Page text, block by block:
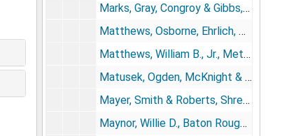
Marks, Gray, Congroy & Gibbs, Jacksonville, FL, 1973-1975
Matthews, Osborne, Ehrlich, McNatt, Gobelman & Cobb, Jacksonville, FL, 1979
Matthews, William B., Jr., Metairie, LA, 1982-1984
Matusek, Ogden, McKnight & Hudson, St. Petersburg, FL, 1982; 1986
Mayer, Smith & Roberts, Shreveport, LA, 1984; 1986
Maynor, Willie D., Baton Rouge, LA, 1984; 1987